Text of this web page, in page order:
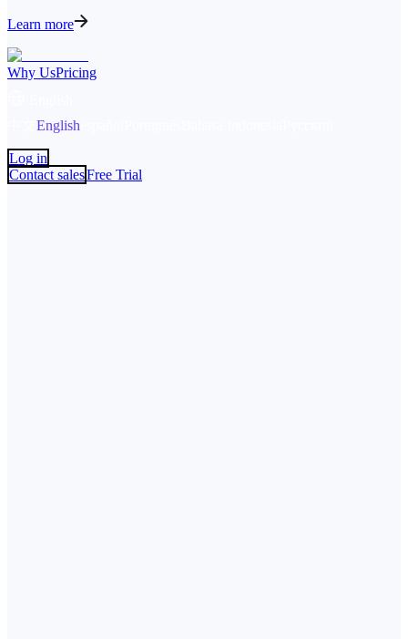
Learn more
Why UsPricing
English
Log in
Contact salesFree Trial